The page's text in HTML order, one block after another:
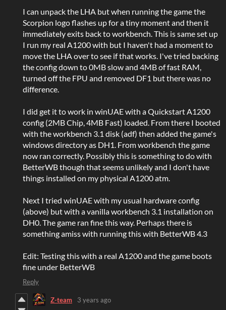
I can unpack the LHA but when running the game the
Scorpion logo flashes up for a tiny moment and then it
immediately exits back to workbench. This is same set up
I run my real A1200 with but I haven't had a moment to
move the LHA over to see if that works. I've tried backing
the config down to 0MB slow and 4MB of fast RAM,
turned off the FPU and removed DF1 but there was no
difference.
I did get it to work in winUAE with a Quickstart A1200
config (2MB Chip, 4MB Fast) loaded. From there I booted
with the workbench 3.1 disk (adf) then added the game's
windows directory as DH1. From workbench the game
now ran correctly. Possibly this is something to do with
BetterWB though that seems unlikely and I don't have
things installed on my physical A1200 atm.
Next I tried winUAE with my usual hardware config
(above) but with a vanilla workbench 3.1 installation on
DH0. The game ran fine this way. Perhaps there is
something amiss with running this with BetterWB 4.3
Edit: Testing this with a real A1200 and the game boots
fine under BetterWB
Reply
Z-team 3 years ago